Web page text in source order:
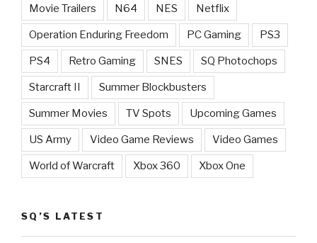
Movie Trailers N64 NES Netflix
Operation Enduring Freedom PC Gaming PS3
PS4 Retro Gaming SNES SQ Photochops
Starcraft II Summer Blockbusters
Summer Movies TV Spots Upcoming Games
US Army Video Game Reviews Video Games
World of Warcraft Xbox 360 Xbox One
SQ’S LATEST